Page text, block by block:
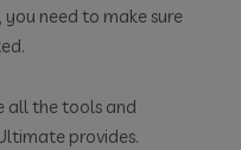
, you need to make sure
all the tools and
provides.